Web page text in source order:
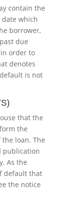
contain the
which
borrower,
due
order to
denotes
is not
that the
the
loan. The
publication
As the
default that
the notice